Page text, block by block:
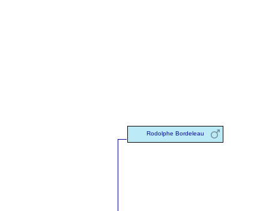
Rodolphe Bordeleau